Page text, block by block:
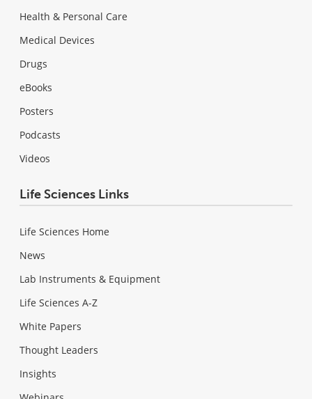
Health & Personal Care
Medical Devices
Drugs
eBooks
Posters
Podcasts
Videos
Life Sciences Links
Life Sciences Home
News
Lab Instruments & Equipment
Life Sciences A-Z
White Papers
Thought Leaders
Insights